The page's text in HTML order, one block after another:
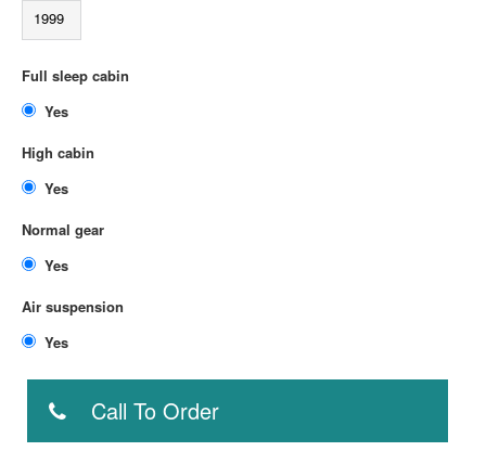
1999
Full sleep cabin
High cabin
Normal gear
Air suspension
Call To Order